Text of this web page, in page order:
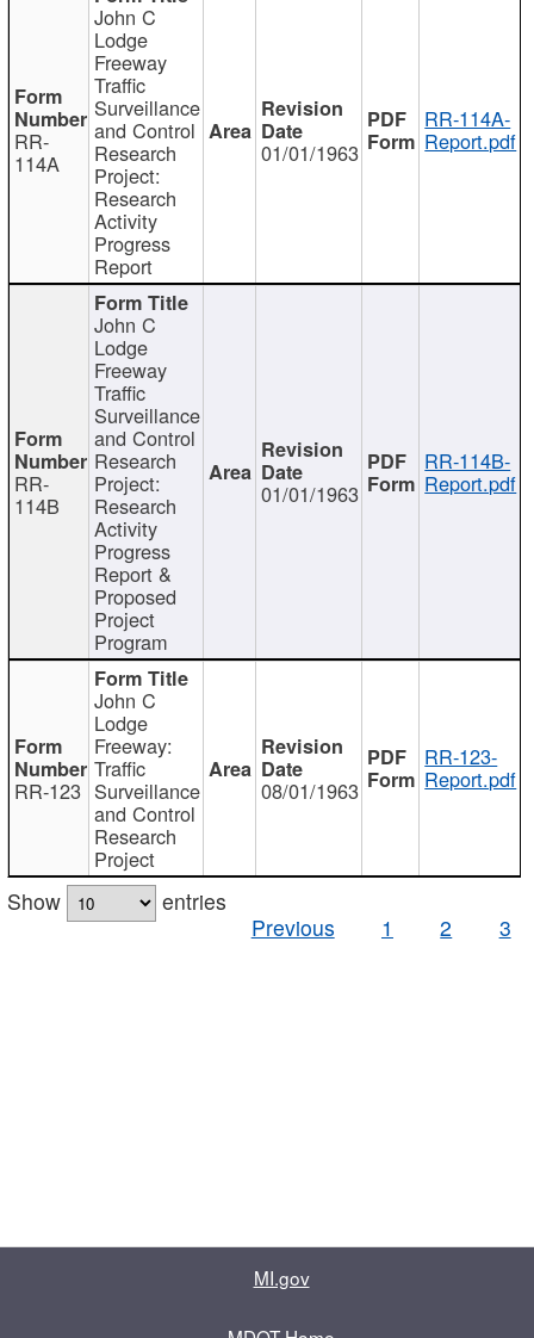
RR-
114A
John C
Lodge
Freeway
Traffic
Surveillance
and Control
Research
Project:
Research
Activity
Progress
Report
01/01/1963
RR-114A-
Report.pdf
RR-
114B
John C
Lodge
Freeway
Traffic
Surveillance
and Control
Research
Project:
Research
Activity
Progress
Report &
Proposed
Project
Program
01/01/1963
RR-114B-
Report.pdf
RR-123
John C
Lodge
Freeway:
Traffic
Surveillance
and Control
Research
Project
08/01/1963
RR-123-
Report.pdf
Show
entries
Previous
1 2 3
MI.gov